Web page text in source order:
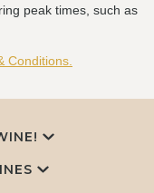
peak times, such as
Conditions.